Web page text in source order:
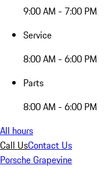
9:00 AM - 7:00 PM
Service
8:00 AM - 6:00 PM
Parts
8:00 AM - 6:00 PM
All hours
Call UsContact Us
Porsche Grapevine